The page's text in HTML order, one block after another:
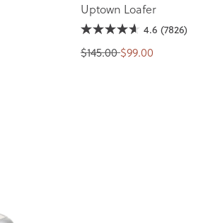
Uptown Loafer
4.6 (7826)
$145.00 $99.00